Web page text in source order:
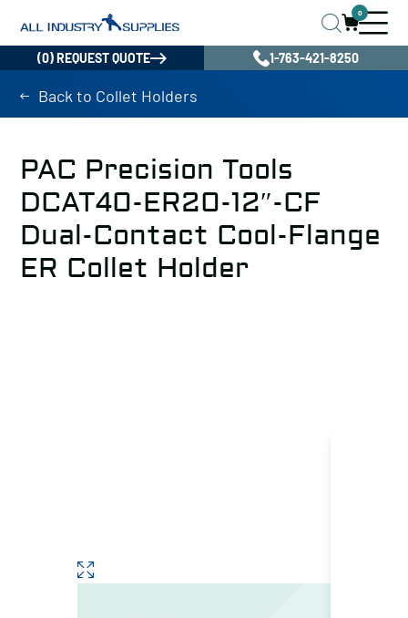
0
(0) REQUEST QUOTE 1-763-421-8250
Back to Collet Holders
PAC Precision Tools
DCAT40-ER20-12″-CF
Dual-Contact Cool-Flange
ER Collet Holder